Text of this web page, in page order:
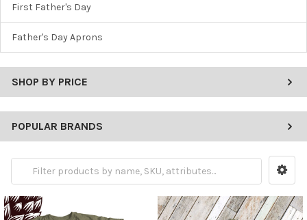
First Father's Day
Father's Day Aprons
SHOP BY PRICE
POPULAR BRANDS